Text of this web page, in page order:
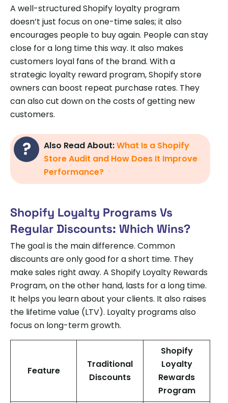
A well-structured Shopify loyalty program
doesn’t just focus on one-time sales; it also
encourages people to buy again. People can stay
close for a long time this way. It also makes
customers loyal fans of the brand. With a
strategic loyalty reward program, Shopify store
owners can boost repeat purchase rates. They
can also cut down on the costs of getting new
customers.
Also Read About:What Is a Shopify
Store Audit and How Does It Improve
Performance?
Shopify Loyalty Programs Vs
Regular Discounts: Which Wins?
The goal is the main difference. Common
discounts are only good for a short time. They
make sales right away. A Shopify Loyalty Rewards
Program, on the other hand, lasts for a long time.
It helps you learn about your clients. It also raises
the lifetime value (LTV). Loyalty programs also
focus on long-term growth.
Feature
Traditional
Discounts
Shopify
Loyalty
Rewards
Program